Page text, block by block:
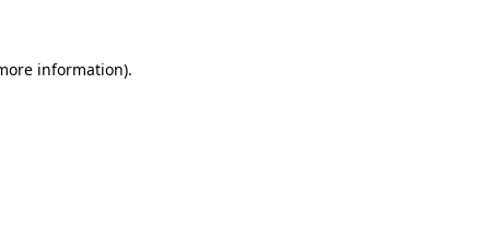
information).